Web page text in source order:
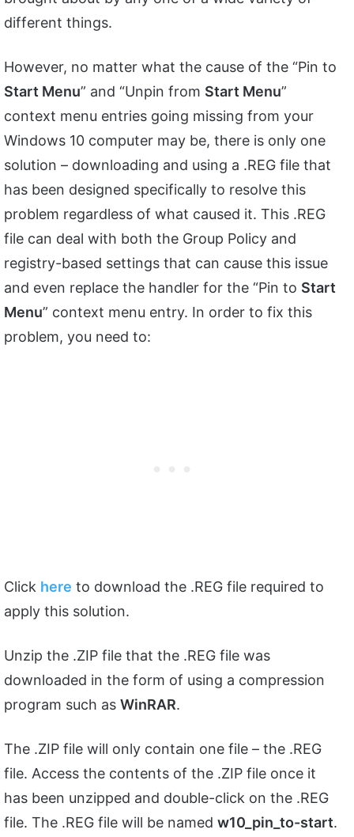
different things.
However, no matter what the cause of the “Pin to
Start Menu” and “Unpin from Start Menu”
context menu entries going missing from your
Windows 10 computer may be, there is only one
solution – downloading and using a .REG file that
has been designed specifically to resolve this
problem regardless of what caused it. This .REG
file can deal with both the Group Policy and
registry-based settings that can cause this issue
and even replace the handler for the “Pin to Start
Menu” context menu entry. In order to fix this
problem, you need to:
Click here to download the .REG file required to
apply this solution.
Unzip the .ZIP file that the .REG file was
downloaded in the form of using a compression
program such as WinRAR.
The .ZIP file will only contain one file – the .REG
file. Access the contents of the .ZIP file once it
has been unzipped and double-click on the .REG
file. The .REG file will be named w10_pin_to-start.